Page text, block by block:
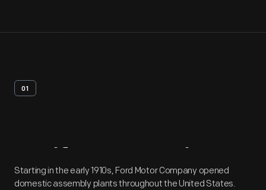
01
Artifact Overview
Starting in the early 1910s, Ford Motor Company opened
domestic assembly plants throughout the United States.